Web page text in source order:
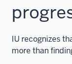
IU recognizes
more than